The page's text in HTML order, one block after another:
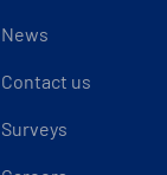
News
Contact us
Surveys